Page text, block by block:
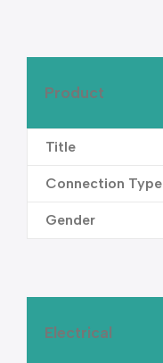
Product
Title
Connection Type
Gender
Electrical